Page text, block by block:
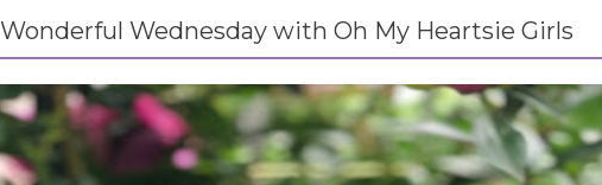
Wonderful Wednesday with Oh My Heartsie Girls